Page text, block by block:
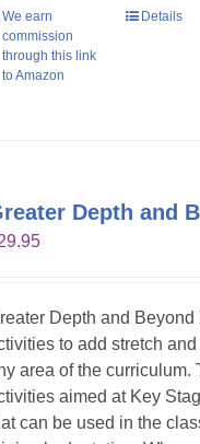
We earn
commission
through this link
to Amazon
Details
Depth and
Depth and Beyond
to add stretch
area of the curriculum.
aimed at Key
can be used in the